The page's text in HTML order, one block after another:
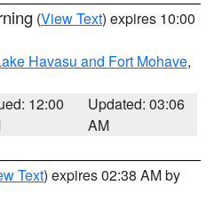
(View Text) expires 10:00
Havasu and Fort Mohave,
12:00
Updated: 03:06
AM
Text) expires 02:38 AM by